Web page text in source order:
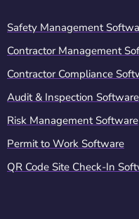
Safety Management
Contractor Management
Contractor Compliance
Audit & Inspection Software
Risk Management Software
Permit to Work Software
QR Code Site Check-In